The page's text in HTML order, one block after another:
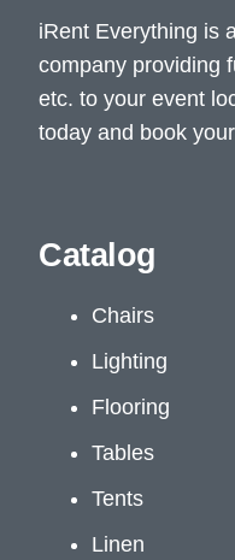
iRent Everything is
company providing
etc. to your event
today and book
Catalog
Chairs
Lighting
Flooring
Tables
Tents
Linen